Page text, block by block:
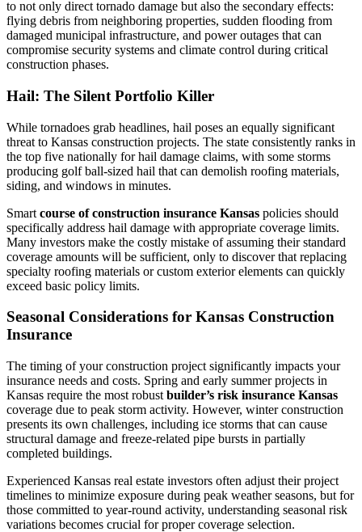
to not only direct tornado damage but also the secondary effects:
flying debris from neighboring properties, sudden flooding from
damaged municipal infrastructure, and power outages that can
compromise security systems and climate control during critical
construction phases.
Hail: The Silent Portfolio Killer
While tornadoes grab headlines, hail poses an equally significant
threat to Kansas construction projects. The state consistently ranks in
the top five nationally for hail damage claims, with some storms
producing golf ball-sized hail that can demolish roofing materials,
siding, and windows in minutes.
Smart course of construction insurance Kansas policies should
specifically address hail damage with appropriate coverage limits.
Many investors make the costly mistake of assuming their standard
coverage amounts will be sufficient, only to discover that replacing
specialty roofing materials or custom exterior elements can quickly
exceed basic policy limits.
Seasonal Considerations for Kansas Construction
Insurance
The timing of your construction project significantly impacts your
insurance needs and costs. Spring and early summer projects in
Kansas require the most robust builder’s risk insurance Kansas
coverage due to peak storm activity. However, winter construction
presents its own challenges, including ice storms that can cause
structural damage and freeze-related pipe bursts in partially
completed buildings.
Experienced Kansas real estate investors often adjust their project
timelines to minimize exposure during peak weather seasons, but for
those committed to year-round activity, understanding seasonal risk
variations becomes crucial for proper coverage selection.